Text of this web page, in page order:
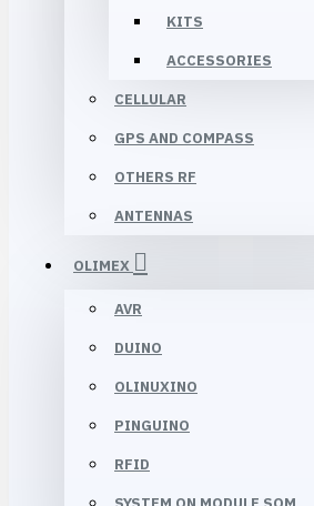
KITS
ACCESSORIES
CELLULAR
GPS AND COMPASS
OTHERS RF
ANTENNAS
OLIMEX
AVR
DUINO
OLINUXINO
PINGUINO
RFID